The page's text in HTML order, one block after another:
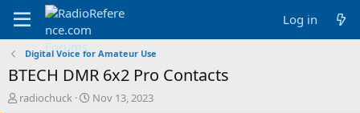
Log in
Digital Voice for Amateur Use
BTECH DMR 6x2 Pro Contacts
T
radiochuck
S
Nov 13, 2023